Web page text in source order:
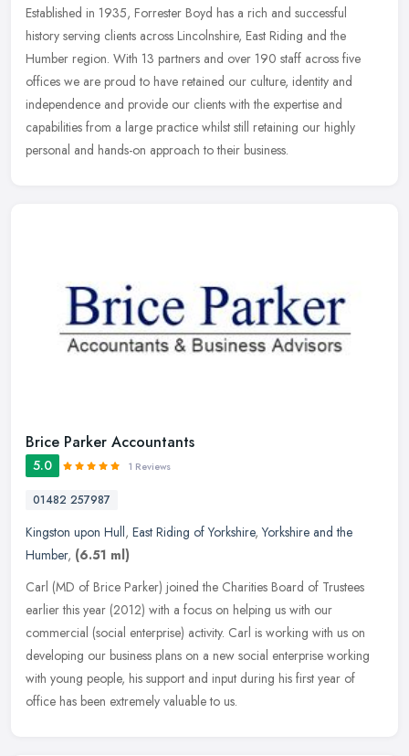
Established in 1935, Forrester Boyd has a rich and successful
history serving clients across Lincolnshire, East Riding and the
Humber region. With 13 partners and over 190 staff across five
offices we are proud to have retained our culture, identity and
independence and provide our clients with the expertise and
capabilities from a large practice whilst still retaining our highly
personal and hands-on approach to their business.
Brice Parker Accountants
5.0 1 Reviews
01482 257987
Kingston upon Hull, East Riding of Yorkshire,Yorkshire and the
Humber, (6.51 ml)
Carl (MD of Brice Parker) joined the Charities Board of Trustees
earlier this year (2012) with a focus on helping us with our
commercial (social enterprise) activity. Carl is working with us on
developing our business plans on a new social enterprise working
with young people, his support and input during his first year of
office has been extremely valuable to us.